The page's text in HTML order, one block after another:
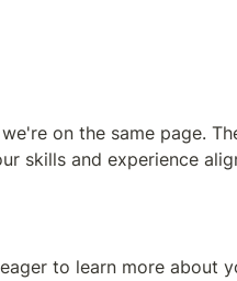
on the same page.
skills and experience
to learn more about